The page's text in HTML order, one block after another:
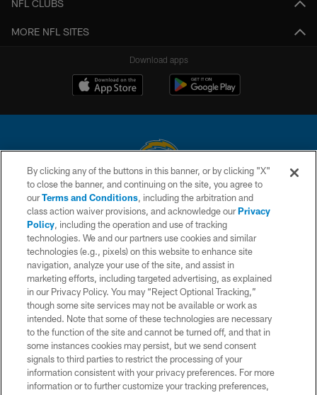
NFL CLUBS
MORE NFL SITES
Download apps
© 2026 Chargers Football Company, LLC. All rights reserved. This website
is managed on a digital platform of the National Football League.
CONTACT US
WEBSITE ACCESSIBILITY
TERMS AND CONDITIONS
PRIVACY POLICY
SITE MAP
AD CHOICES
YOUR PRIVACY CHOICES
COOKIE SETTINGS
By clicking any of the buttons in this banner, or by clicking "X"
to close the banner, and continuing on the site, you agree to
ourTerms and Conditions, including the arbitration and
class action waiver provisions, and acknowledge ourPrivacy
Policy, including the operation and use of tracking
technologies. We and our partners use cookies and similar
technologies (e.g., pixels) on this website to enhance site
navigation, analyze your use of the site, and assist in
marketing efforts, including targeted advertising, as explained
in our Privacy Policy. You may “Reject Optional Tracking,”
though some site services may not be available or work as
intended. Note that some of these technologies are necessary
to the function of the site and cannot be turned off, and that in
some instances cookies may persist, but we send consent
signals to third parties to restrict the processing of your
information consistent with your privacy preferences. For more
information or to further customize your tracking preferences,